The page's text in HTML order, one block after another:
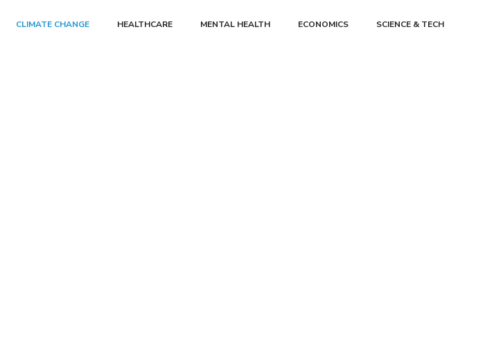
CLIMATE CHANGE HEALTHCARE MENTAL HEALTH ECONOMICS SCIENCE & TECH